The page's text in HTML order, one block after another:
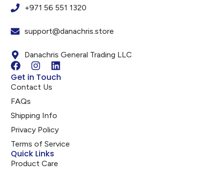
+971 56 551 1320
support@danachris.store
Danachris General Trading LLC
Get in Touch
Contact Us
FAQs
Shipping Info
Privacy Policy
Terms of Service
Quick Links
Product Care